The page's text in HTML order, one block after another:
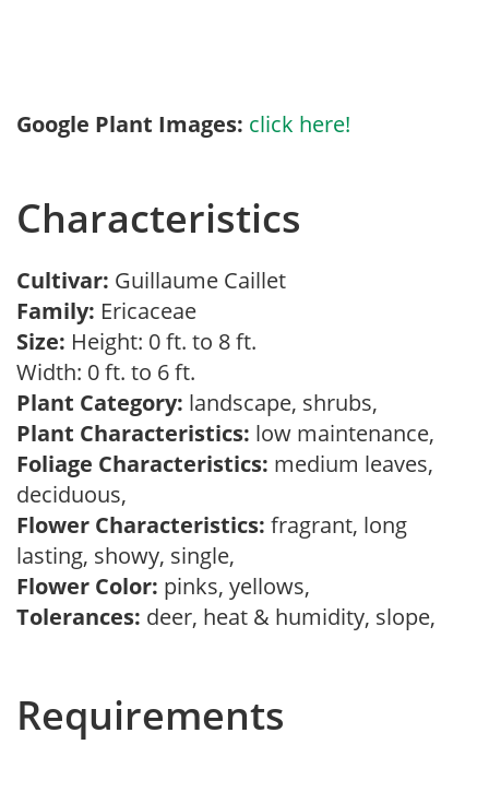
Google Plant Images: click here!
Characteristics
Cultivar: Guillaume Caillet
Family: Ericaceae
Size: Height: 0 ft. to 8 ft.
Width: 0 ft. to 6 ft.
Plant Category: landscape, shrubs,
Plant Characteristics: low maintenance,
Foliage Characteristics: medium leaves,
deciduous,
Flower Characteristics: fragrant, long
lasting, showy, single,
Flower Color: pinks, yellows,
Tolerances: deer, heat & humidity, slope,
Requirements